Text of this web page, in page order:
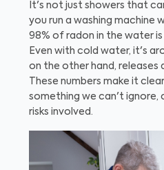
It's not just showers that
you run a washing machine
98% of radon in the water
Even with cold water, it's
on the other hand, releases
These numbers make it
something we can't ignore,
risks involved.